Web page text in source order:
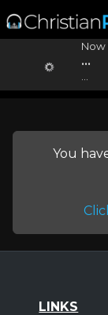
Now
...
You
LINKS